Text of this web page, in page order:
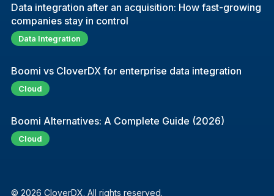
Data integration after an acquisition: How fast-growing
companies stay in control
Data Integration
Boomi vs CloverDX for enterprise data integration
Cloud
Boomi Alternatives: A Complete Guide (2026)
Cloud
© 2026 CloverDX. All rights reserved.